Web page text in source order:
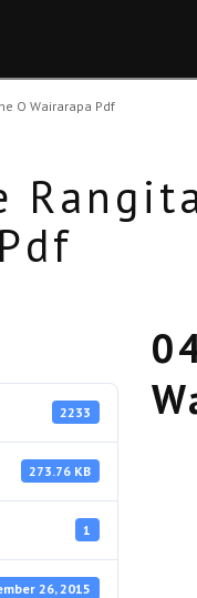
O Wairarapa Pdf
2233
273.76 KB
1
26, 2015